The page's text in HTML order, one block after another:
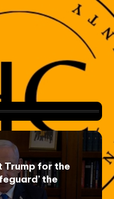
Trump for the
the